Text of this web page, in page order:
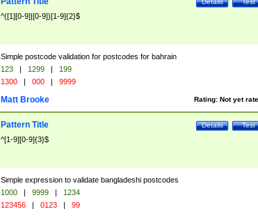
Test
Details
^([1][0-9]|[0-9])[1-9]{2}$
Simple postcode validation for postcodes for bahrain
123 | 1299 |
199
1300 | 000 | 9999
Rating: Not yet
Matt Brooke
Test
Details
Pattern Title
^[1-9][0-9]{3}$
Simple expression to validate bangladeshi postcodes
1000 | 9999 |
1234
123456 | 0123 | 99